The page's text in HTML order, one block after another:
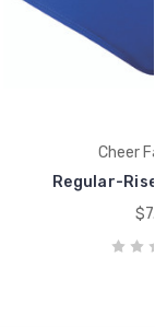
Cheer
Regular-